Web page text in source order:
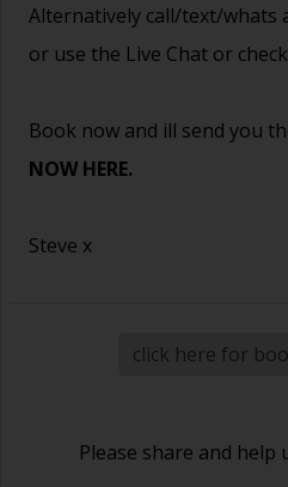
Alternatively call/text/whats
or use the Live Chat or
Book now and ill send you
NOW HERE.
Steve x
click here for
Please share and help